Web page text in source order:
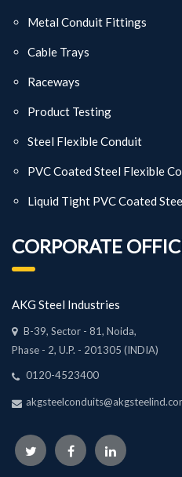
Metal Conduit Fittings
Cable Trays
Raceways
Product Testing
Steel Flexible Conduit
PVC Coated Steel Flexible
Liquid Tight PVC Coated
CORPORATE
AKG Steel Industries
B-39, Sector - 81, Noida,
Phase - 2, U.P. - 201305 (INDIA)
0120-4523400